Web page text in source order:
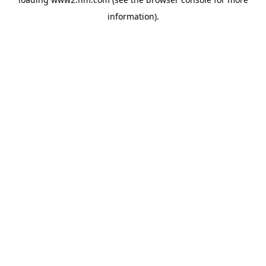
information).